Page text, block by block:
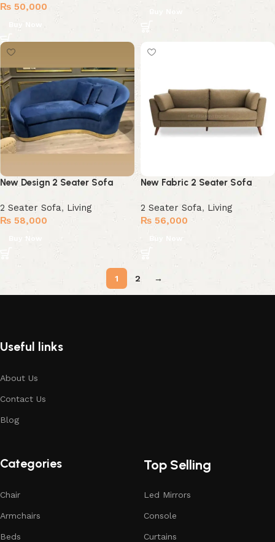
₨ 50,000 Buy Now
New Design 2 Seater Sofa
2 Seater Sofa, Living
₨ 58,000
New Fabric 2 Seater Sofa
2 Seater Sofa, Living
₨ 56,000
1 2 →
Useful links
About Us
Contact Us
Blog
Categories
Chair
Armchairs
Beds
Top Selling
Led Mirrors
Console
Curtains